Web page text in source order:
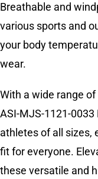
Breathable and
various sports and
your body
wear.
With a wide range
ASI-MJS-1121-0033
athletes of all sizes,
fit for everyone.
these versatile and